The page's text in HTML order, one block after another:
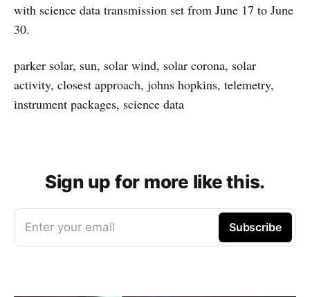
with science data transmission set from June 17 to June
30.
parker solar, sun, solar wind, solar corona, solar
activity, closest approach, johns hopkins, telemetry,
instrument packages, science data
Sign up for more like this.
Enter your email Subscribe